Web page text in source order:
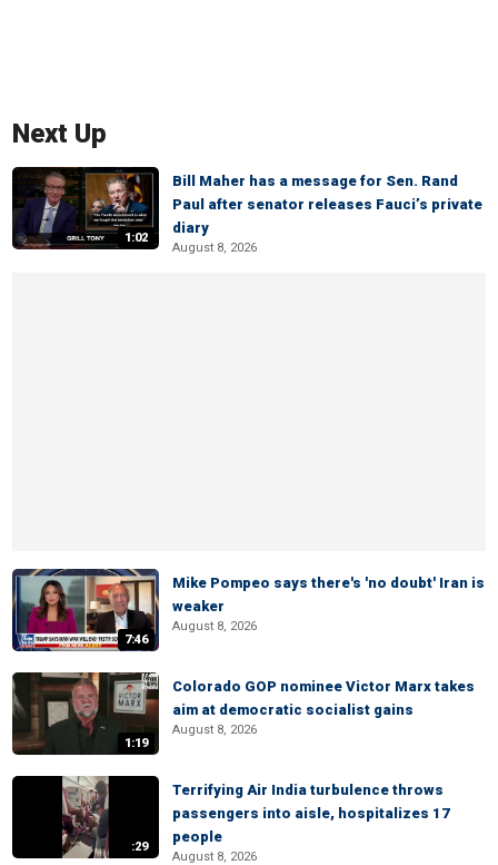
Next Up
1:02
Bill Maher has a message for Sen. Rand
Paul after senator releases Fauci’s private
diary
August 8, 2026
7:46
Mike Pompeo says there's 'no doubt' Iran is
weaker
August 8, 2026
1:19
Colorado GOP nominee Victor Marx takes
aim at democratic socialist gains
August 8, 2026
:29
Terrifying Air India turbulence throws
passengers into aisle, hospitalizes 17
people
August 8, 2026